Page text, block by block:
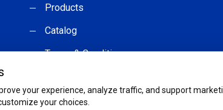
Products
Catalog
Terms & Conditions
your experience, analyze traffic, and support
your choices.